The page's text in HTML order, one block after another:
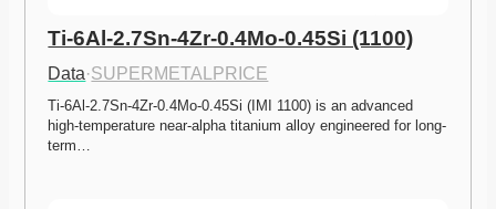
Ti-6Al-2.7Sn-4Zr-0.4Mo-0.45Si (1100)
Data·SUPERMETALPRICE
Ti-6Al-2.7Sn-4Zr-0.4Mo-0.45Si (IMI 1100) is an advanced
high-temperature near-alpha titanium alloy engineered for long-
term…